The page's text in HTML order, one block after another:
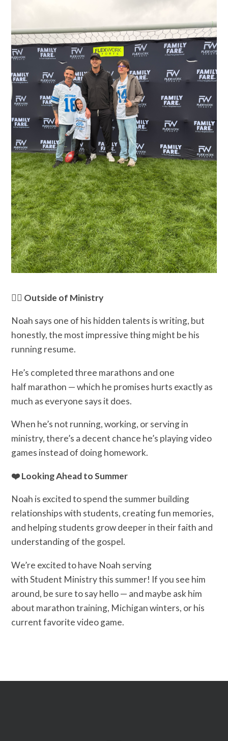
🏃‍♂️ Outside of Ministry
Noah says one of his hidden talents is writing, but
honestly, the most impressive thing might be his
running resume.
He’s completed three marathons and one
half marathon — which he promises hurts exactly as
much as everyone says it does.
When he’s not running, working, or serving in
ministry, there’s a decent chance he’s playing video
games instead of doing homework.
❤️ Looking Ahead to Summer
Noah is excited to spend the summer building
relationships with students, creating fun memories,
and helping students grow deeper in their faith and
understanding of the gospel.
We’re excited to have Noah serving
with Student Ministry this summer! If you see him
around, be sure to say hello — and maybe ask him
about marathon training, Michigan winters, or his
current favorite video game.